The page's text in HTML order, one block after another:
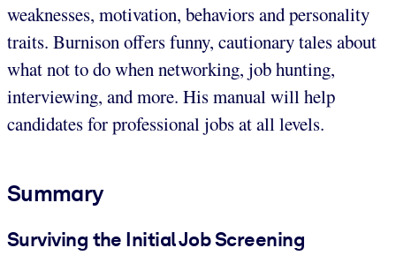
weaknesses, motivation, behaviors and personality
traits. Burnison offers funny, cautionary tales about
what not to do when networking, job hunting,
interviewing, and more. His manual will help
candidates for professional jobs at all levels.
Summary
Surviving the Initial Job Screening